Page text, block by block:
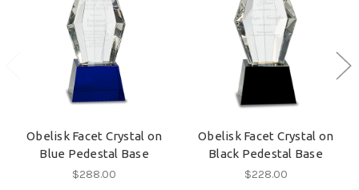
Obelisk Facet Crystal on
Blue Pedestal Base
$288.00
Obelisk Facet Crystal on
Black Pedestal Base
$228.00